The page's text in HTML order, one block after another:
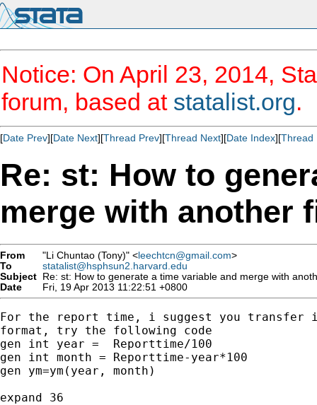
Notice: On April 23, 2014,
forum, based at statalist.org.
[Date Prev][Date Next][Thread Prev][Thread Next][Date Index][Thread
Re: st: How to
merge with another
From "Li Chuntao (Tony)" <leechtcn@gmail.com>
To
statalist@hsphsun2.harvard.edu
Subject Re: st: How to generate a time variable and merge with
Date
Fri, 19 Apr 2013 11:22:51 +0800
For the report time, i suggest you transfer
format, try the following code
gen int year =  Reporttime/100
gen int month = Reporttime-year*100
gen ym=ym(year, month)
expand 36